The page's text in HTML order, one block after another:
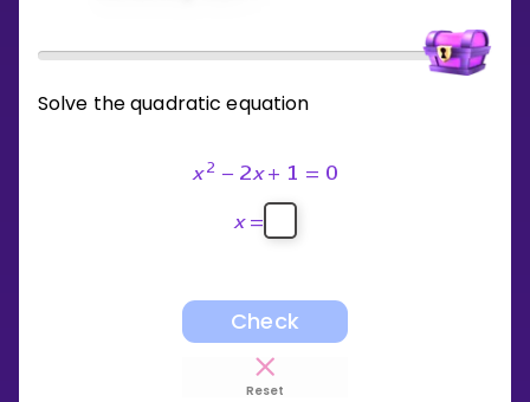
Solve the quadratic equation
x 2 − 2x + 1 = 0
x =
Check
Reset